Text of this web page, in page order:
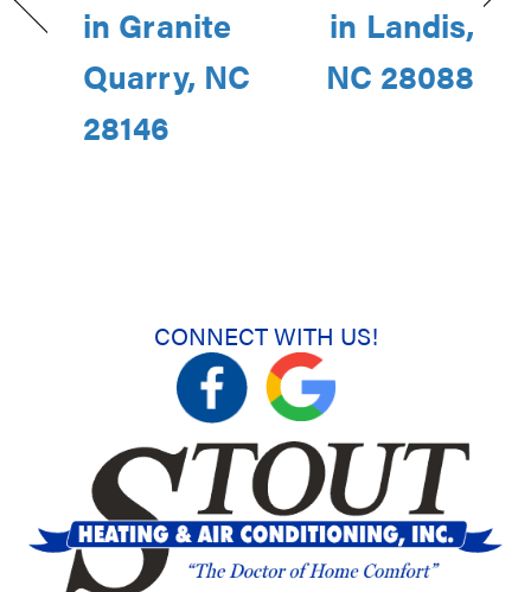
in Granite
Quarry, NC
28146
in Landis,
NC 28088
CONNECT WITH US!